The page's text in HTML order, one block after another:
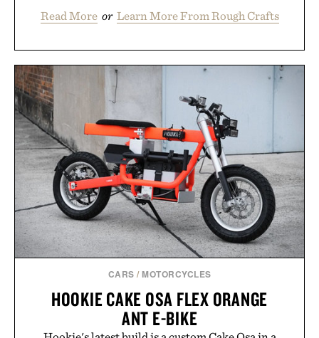
Read More or Learn More From Rough Crafts
CARS / MOTORCYCLES
HOOKIE CAKE OSA FLEX ORANGE
ANT E-BIKE